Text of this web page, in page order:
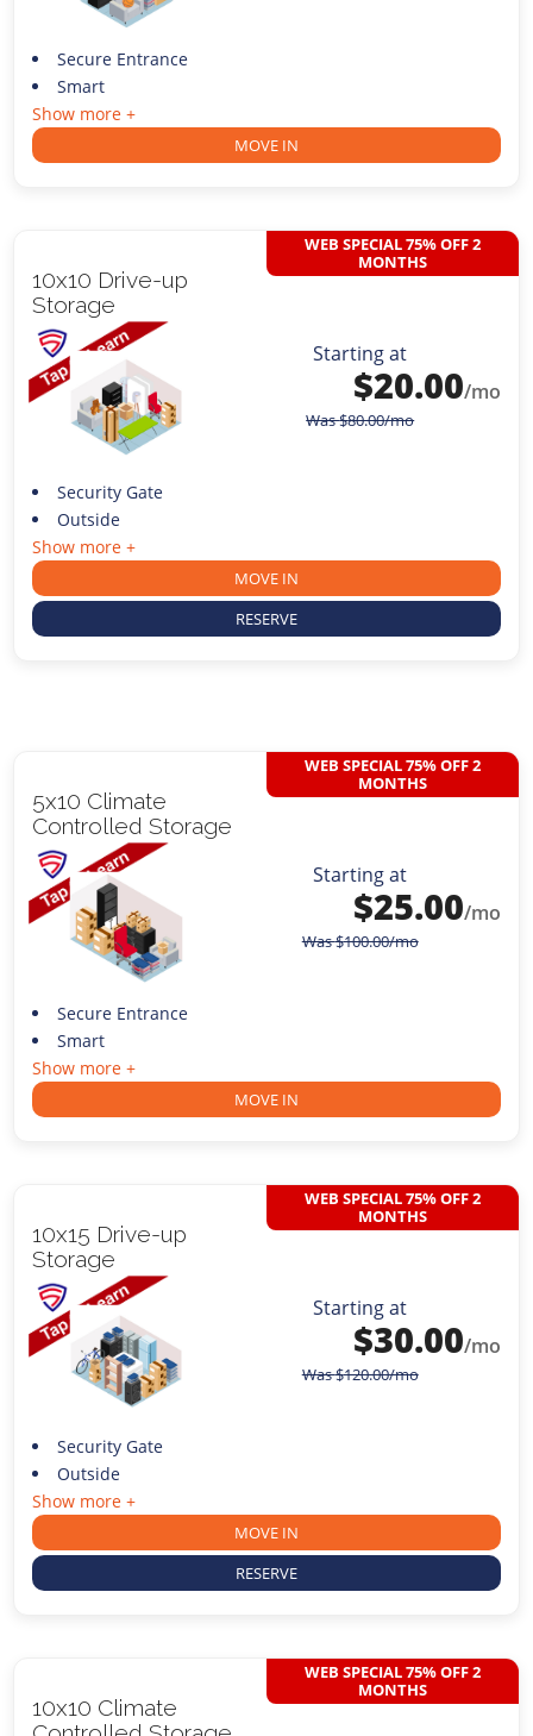
Secure Entrance
Smart
Show more +
MOVE IN
10x10 Drive-up
Storage
WEB SPECIAL 75% OFF 2
MONTHS
Starting at
$20.00/mo
Was$80.00/mo
Security Gate
Outside
Show more +
MOVE IN
RESERVE
5x10 Climate
Controlled Storage
WEB SPECIAL 75% OFF 2
MONTHS
Starting at
$25.00/mo
Was$100.00/mo
Secure Entrance
Smart
Show more +
MOVE IN
10x15 Drive-up
Storage
WEB SPECIAL 75% OFF 2
MONTHS
Starting at
$30.00/mo
Was$120.00/mo
Security Gate
Outside
Show more +
MOVE IN
RESERVE
10x10 Climate
WEB SPECIAL 75% OFF 2
MONTHS